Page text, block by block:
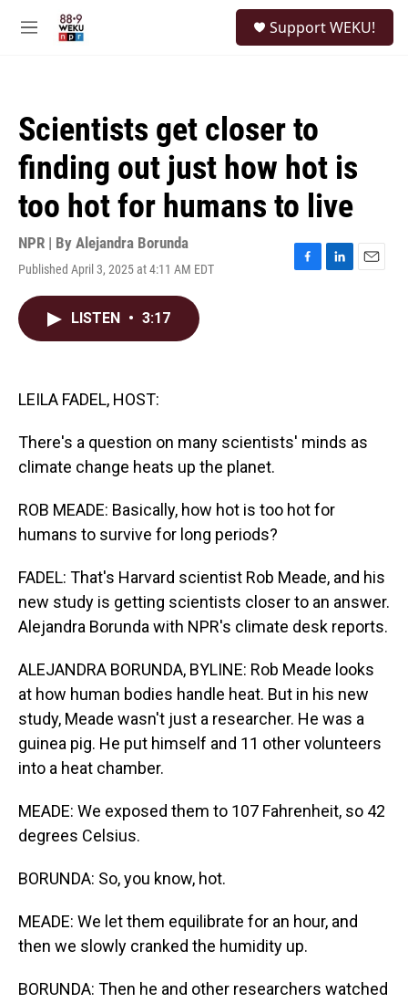
M
Support WEKU!
Scientists get closer to
finding out just how hot is
too hot for humans to live
NPR | By Alejandra Borunda
Published April 3, 2025 at 4:11 AM EDT
F
L
E
LISTEN • 3:17
LEILA FADEL, HOST:
There's a question on many scientists' minds as
climate change heats up the planet.
ROB MEADE: Basically, how hot is too hot for
humans to survive for long periods?
FADEL: That's Harvard scientist Rob Meade, and his
new study is getting scientists closer to an answer.
Alejandra Borunda with NPR's climate desk reports.
ALEJANDRA BORUNDA, BYLINE: Rob Meade looks
at how human bodies handle heat. But in his new
study, Meade wasn't just a researcher. He was a
guinea pig. He put himself and 11 other volunteers
into a heat chamber.
MEADE: We exposed them to 107 Fahrenheit, so 42
degrees Celsius.
BORUNDA: So, you know, hot.
MEADE: We let them equilibrate for an hour, and
then we slowly cranked the humidity up.
BORUNDA: Then he and other researchers watched